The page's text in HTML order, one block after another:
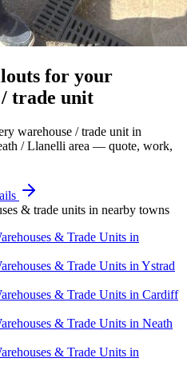
for your
/ trade unit
warehouse / trade unit in
/ Llanelli area — quote, work,
& trade units in nearby towns
& Trade Units in
& Trade Units in Ystrad
& Trade Units in Cardiff
& Trade Units in Neath
& Trade Units in